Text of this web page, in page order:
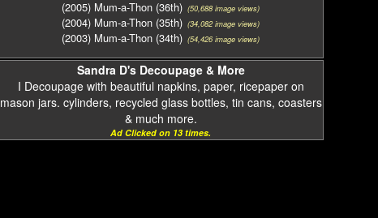
(2005) Mum-a-Thon (36th) (50,688 image views)
(2004) Mum-a-Thon (35th) (34,082 image views)
(2003) Mum-a-Thon (34th) (54,426 image views)
Sandra D's Decoupage & More
I Decoupage with beautiful napkins, paper, ricepaper on
mason jars. cylinders, recycled glass bottles, tin cans, coasters
& much more.
Ad Clicked on 13 times.